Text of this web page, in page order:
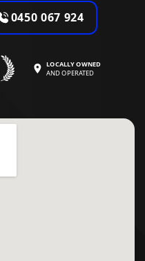
0450 067 924
LOCALLY OWNED
AND OPERATED